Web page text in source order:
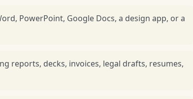
PowerPoint, Google Docs, a design app, or a
reports, decks, invoices, legal drafts, resumes,